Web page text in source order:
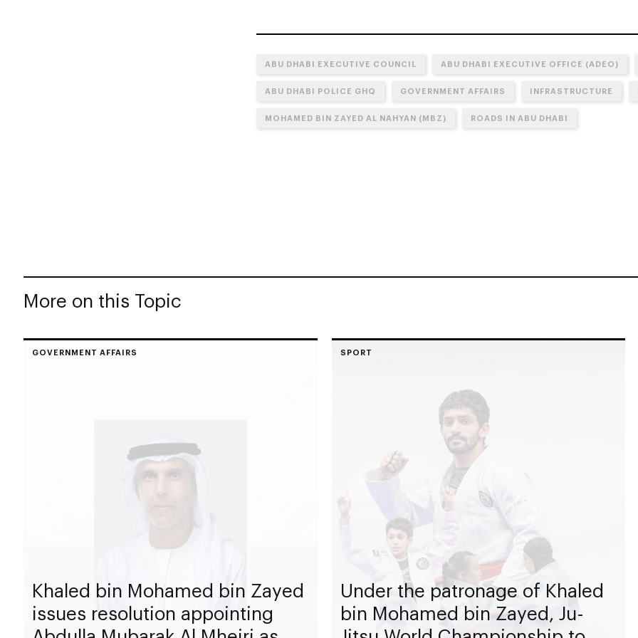
ABU DHABI EXECUTIVE COUNCIL ABU DHABI EXECUTIVE OFFICE (ADEO)
ABU DHABI POLICE GHQ GOVERNMENT AFFAIRS INFRASTRUCTURE
MOHAMED BIN ZAYED AL NAHYAN (MBZ) ROADS IN ABU DHABI
More on this Topic
GOVERNMENT AFFAIRS
Khaled bin Mohamed bin Zayed
issues resolution appointing
SPORT
Under the patronage of Khaled
bin Mohamed bin Zayed, Ju-